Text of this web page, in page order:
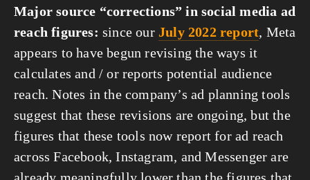
Major source “corrections” in social media ad
reach figures: since our July 2022 report, Meta
appears to have begun revising the ways it
calculates and / or reports potential audience
reach. Notes in the company’s ad planning tools
suggest that these revisions are ongoing, but the
figures that these tools now report for ad reach
across Facebook, Instagram, and Messenger are